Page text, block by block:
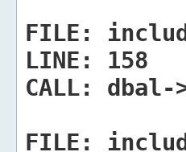
FILE:
LINE:
158
CALL:
dbal-
FILE: